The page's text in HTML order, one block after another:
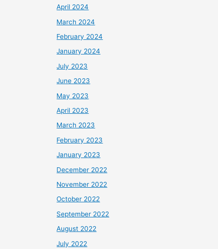
April 2024
March 2024
February 2024
January 2024
July 2023
June 2023
May 2023
April 2023
March 2023
February 2023
January 2023
December 2022
November 2022
October 2022
September 2022
August 2022
July 2022